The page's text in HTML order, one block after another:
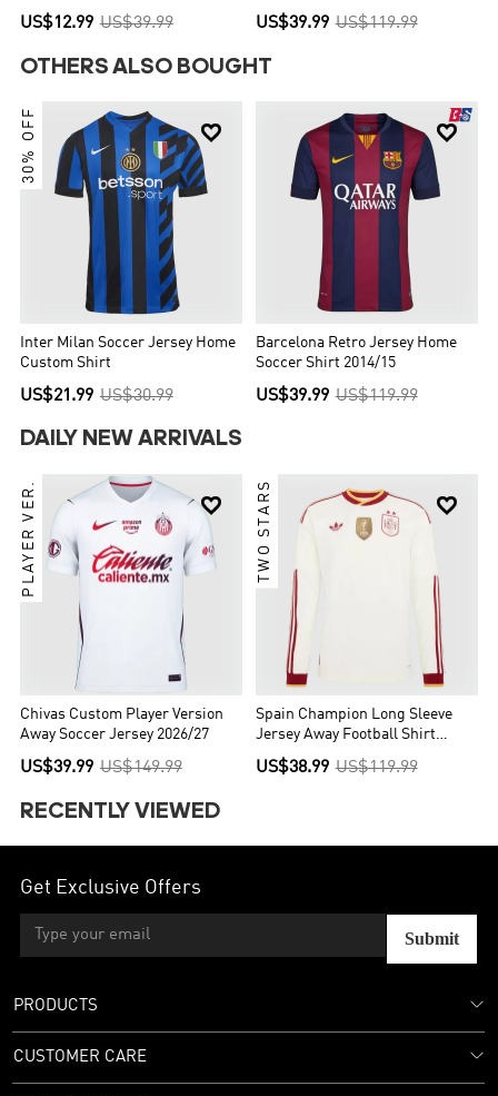
US$12.99 US$39.99 US$39.99 US$119.99
OTHERS ALSO BOUGHT

30% OFF
Inter Milan Soccer Jersey Home
Custom Shirt
US$21.99 US$30.99

Barcelona Retro Jersey Home
Soccer Shirt 2014/15
US$39.99 US$119.99
DAILY NEW ARRIVALS

PLAYER VER.
Chivas Custom Player Version
Away Soccer Jersey 2026/27
US$39.99 US$149.99

TWO STARS
Spain Champion Long Sleeve
Jersey Away Football Shirt
World Cup 2026
US$38.99 US$119.99
RECENTLY VIEWED
Get Exclusive Offers
Submit
PRODUCTS
CUSTOMER CARE